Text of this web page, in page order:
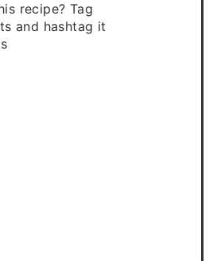
recipe? Tag
and hashtag it